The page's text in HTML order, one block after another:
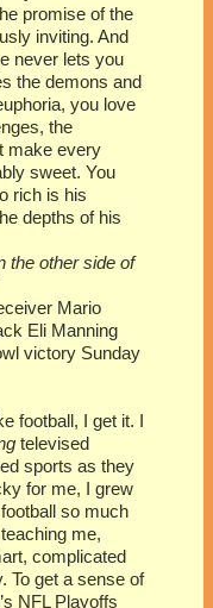
promise of the
inviting. And
never lets you
the demons and
you love
the
make every
sweet. You
rich is his
depths of his
the other side of
Mario
Eli Manning
victory Sunday
football, I get it. I
televised
sports as they
for me, I grew
so much
me,
complicated
To get a sense of
NFL Playoffs